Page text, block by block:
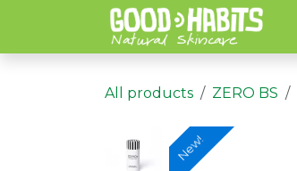
Skip to Content
All products ZERO BS
New!
New!